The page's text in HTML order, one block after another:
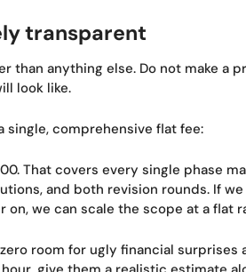
transparent
than anything else. Do not make a
look like.
comprehensive flat fee:
That covers every single phase
and both revision rounds. If
we can scale the scope at a flat
room for ugly financial surprises